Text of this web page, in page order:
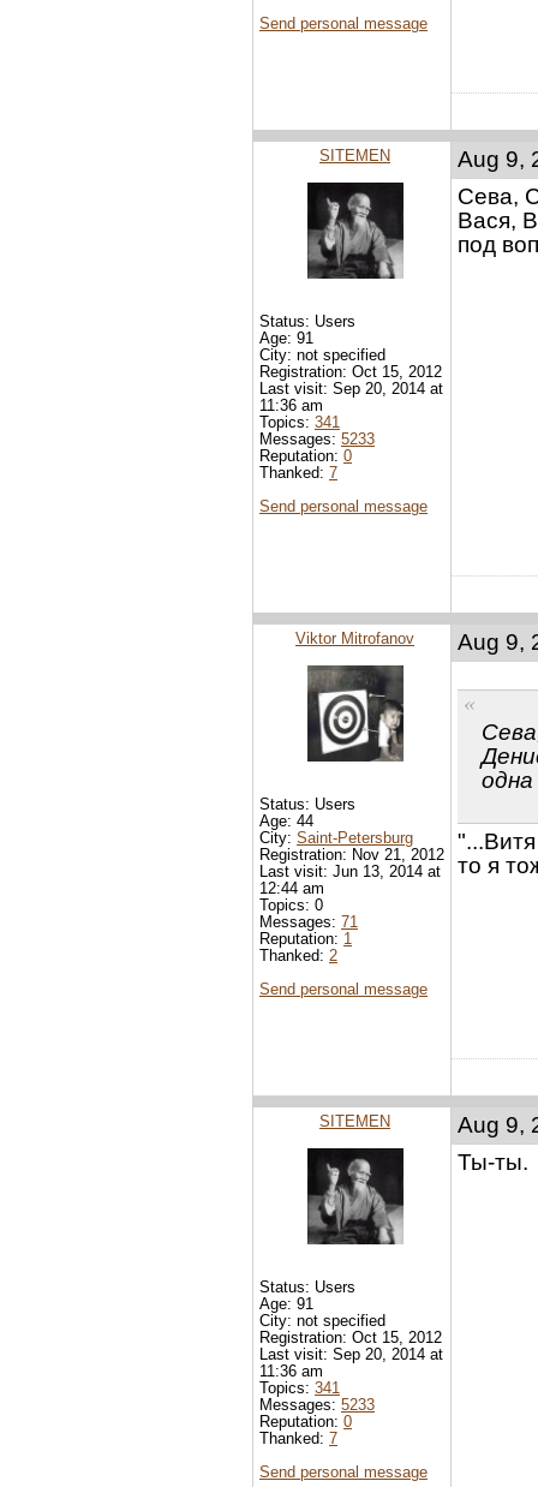
Send personal message
Aug 9,
Сева,
Вася,
под
SITEMEN
Status: Users
Age: 91
City: not specified
Registration: Oct 15, 2012
Last visit: Sep 20, 2014 at
11:36 am
Topics: 341
Messages: 5233
Reputation: 0
Thanked: 7
Send personal message
Aug 9,
то я
Viktor Mitrofanov
Status: Users
Age: 44
City: Saint-Petersburg
Registration: Nov 21, 2012
Last visit: Jun 13, 2014 at
12:44 am
Topics: 0
Messages: 71
Reputation: 1
Thanked: 2
Send personal message
Aug 9,
Ты-ты.
SITEMEN
Status: Users
Age: 91
City: not specified
Registration: Oct 15, 2012
Last visit: Sep 20, 2014 at
11:36 am
Topics: 341
Messages: 5233
Reputation: 0
Thanked: 7
Send personal message